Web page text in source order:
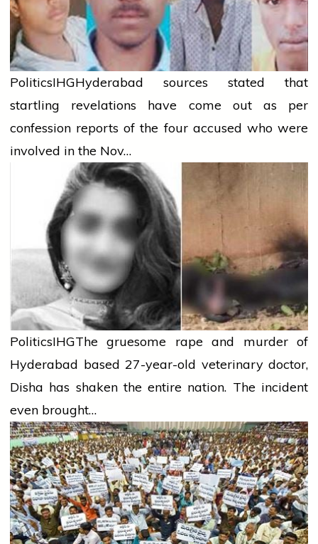
PoliticsIHGHyderabad sources stated that
startling revelations have come out as per
confession reports of the four accused who were
involved in the Nov…
PoliticsIHGThe gruesome rape and murder of
Hyderabad based 27-year-old veterinary doctor,
Disha has shaken the entire nation. The incident
even brought…